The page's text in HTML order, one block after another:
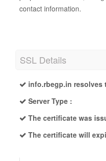
contact information.
SSL Details
info.rbegp.in resolves
Server Type :
The certificate was
The certificate will